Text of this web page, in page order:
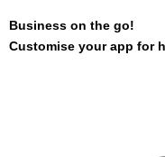
Business on the go!
Customise your app for